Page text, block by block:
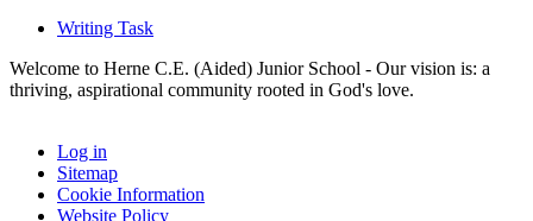
Writing Task
Welcome to Herne C.E. (Aided) Junior School - Our vision is: a
thriving, aspirational community rooted in God's love.
Log in
Sitemap
Cookie Information
Website Policy